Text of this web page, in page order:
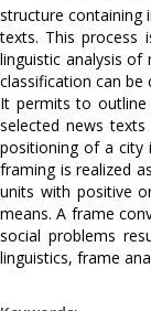
structure containing
texts. This process
linguistic analysis
classification can
It permits to outline
selected news
positioning of a city
framing is realized
units with positive
means. A frame
social problems
linguistics, frame